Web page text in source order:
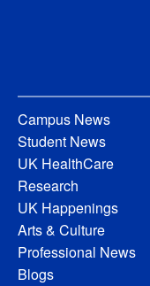
Campus News
Student News
UK HealthCare
Research
UK Happenings
Arts & Culture
Professional News
Blogs